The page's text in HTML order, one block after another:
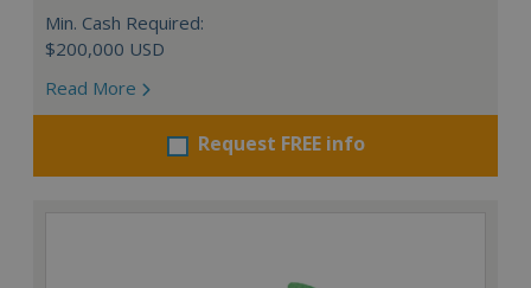
Min. Cash Required:
$200,000 USD
Read More
Request FREE info